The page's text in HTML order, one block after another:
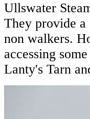
Ullswater
They provide a
non walkers.
accessing
Lanty's Tarn